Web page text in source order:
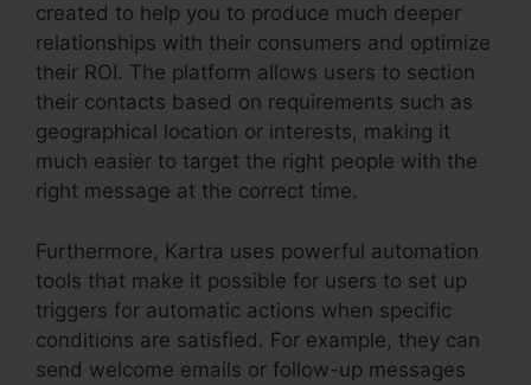
created to help you to produce much deeper
relationships with their consumers and optimize
their ROI. The platform allows users to section
their contacts based on requirements such as
geographical location or interests, making it
much easier to target the right people with the
right message at the correct time.
Furthermore, Kartra uses powerful automation
tools that make it possible for users to set up
triggers for automatic actions when specific
conditions are satisfied. For example, they can
send welcome emails or follow-up messages